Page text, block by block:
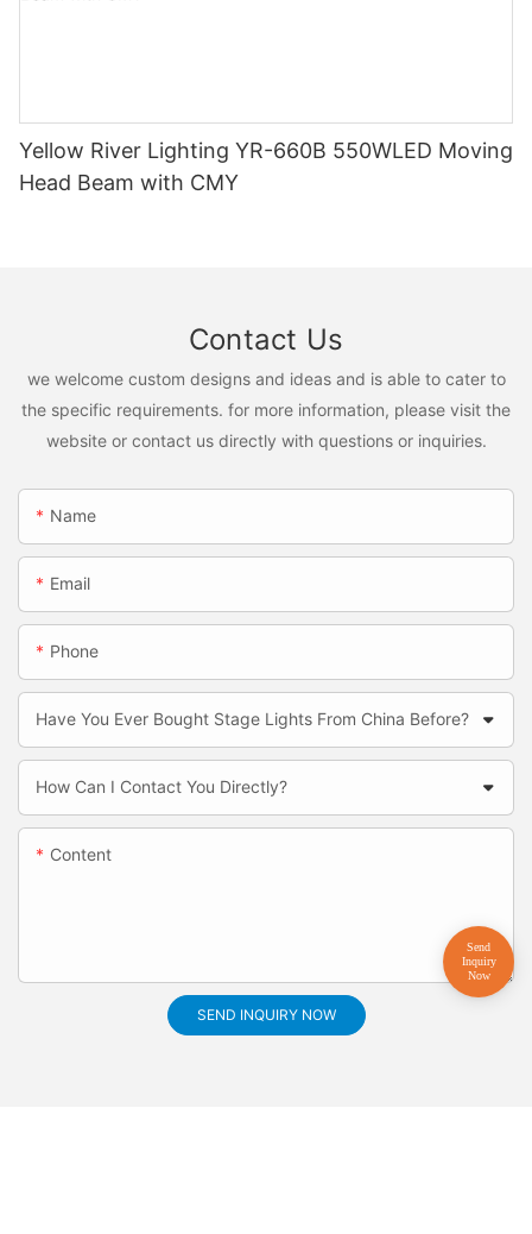
Yellow River Lighting YR-660B 550WLED Moving
Head Beam with CMY
Contact Us
we welcome custom designs and ideas and is able to cater to
the specific requirements. for more information, please visit the
website or contact us directly with questions or inquiries.
Name
Email
Phone
Have You Ever Bought Stage Lights From China Before?
How Can I Contact You Directly?
Content
SEND INQUIRY NOW